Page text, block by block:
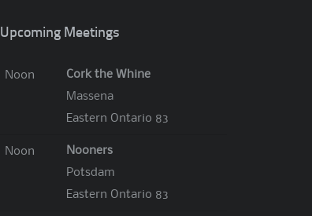
Upcoming Meetings
Noon Cork the Whine
Massena
Eastern Ontario 83
Noon Nooners
Potsdam
Eastern Ontario 83